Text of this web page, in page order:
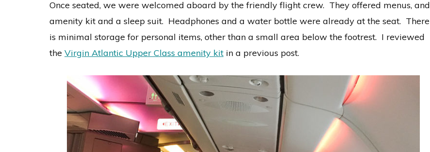
Once seated, we were welcomed aboard by the friendly flight crew. They offered menus, and
amenity kit and a sleep suit. Headphones and a water bottle were already at the seat. There
is minimal storage for personal items, other than a small area below the footrest. I reviewed
the Virgin Atlantic Upper Class amenity kit in a previous post.